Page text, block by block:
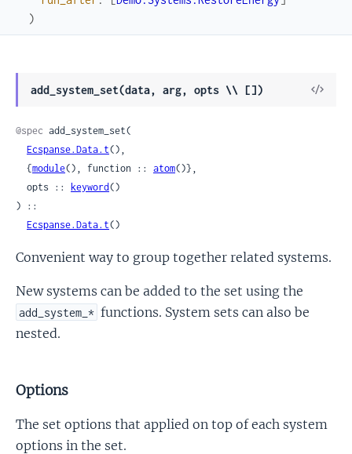
)
add_system_set(data, arg, opts \\ [])
View
@spec add_system_set(
Ecspanse.Data.t(),
  {
module(), function :: atom()},
  opts ::
keyword()
) ::
Ecspanse.Data.t()
Convenient way to group together related systems.
New systems can be added to the set using the
add_system_* functions. System sets can also be
nested.
Options
The set options that applied on top of each system
options in the set.